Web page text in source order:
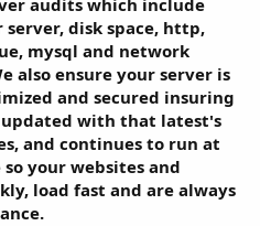
audits which include
disk space, http,
mysql and network
also ensure your server is
and secured insuring
updated with that latest's
and continues to run at
your websites and
load fast and are always